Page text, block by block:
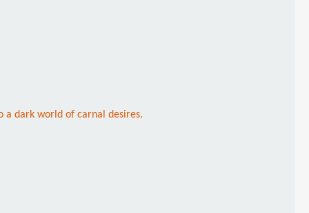
a dark world of carnal desires.